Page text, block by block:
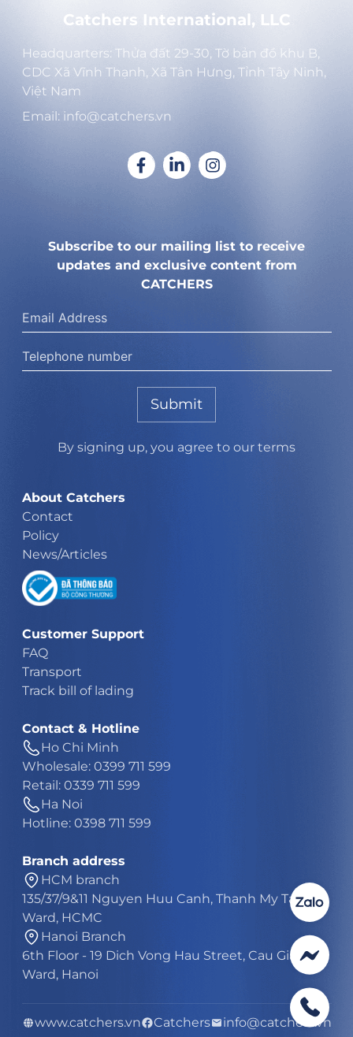
Catchers International, LLC
Headquarters: Thửa đất 29-30, Tờ bản đồ khu B,
CDC Xã Vĩnh Thạnh, Xã Tân Hưng, Tỉnh Tây Ninh,
Việt Nam
Email: info@catchers.vn
Subscribe to our mailing list to receive
updates and exclusive content from
CATCHERS
Submit
By signing up, you agree to our terms
About Catchers
Contact
Policy
News/Articles
Customer Support
FAQ
Transport
Track bill of lading
Contact & Hotline
Ho Chi Minh
Wholesale: 0399 711 599
Retail: 0339 711 599
Ha Noi
Hotline: 0398 711 599
Branch address
HCM branch
135/37/9&11 Nguyen Huu Canh, Thanh My Tay
Ward, HCMC
Hanoi Branch
6th Floor - 19 Dich Vong Hau Street, Cau Giay
Ward, Hanoi
www.catchers.vn Catchers info@catchers.vn